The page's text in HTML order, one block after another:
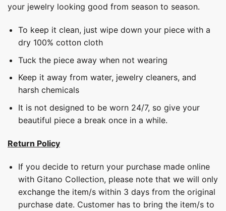
your jewelry looking good from season to season.
To keep it clean, just wipe down your piece with a
dry 100% cotton cloth
Tuck the piece away when not wearing
Keep it away from water, jewelry cleaners, and
harsh chemicals
It is not designed to be worn 24/7, so give your
beautiful piece a break once in a while.
Return Policy
If you decide to return your purchase made online
with Gitano Collection, please note that we will only
exchange the item/s within 3 days from the original
purchase date. Customer has to bring the item/s to